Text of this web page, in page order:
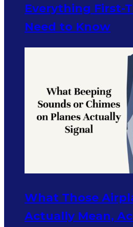
Everything First-
Need to Know
What Those
Actually Mean,